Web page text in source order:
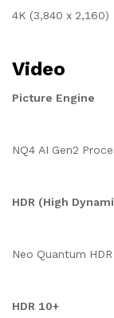
4K (3,840 x 2,160)
Video
Picture Engine
NQ4 AI Gen2
HDR (High
Neo Quantum HDR
HDR 10+